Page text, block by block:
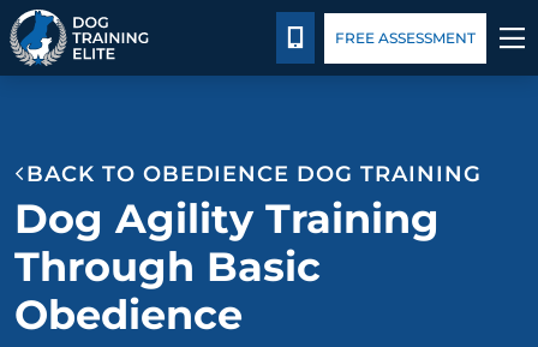
BEHAVIOR SOLUTIONS
PACKAGE DETAILS
ABOUT US
CALL 435-640-0649
FREE ASSESSMENT
BACK TO OBEDIENCE DOG TRAINING
Dog Agility Training
Through Basic
Obedience